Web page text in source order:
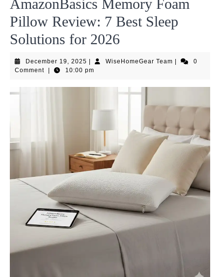
AmazonBasics Memory Foam
Pillow Review: 7 Best Sleep
Solutions for 2026
December 19, 2025 December
19,
WiseHomeGear Team
0
Comment
10:00 pm